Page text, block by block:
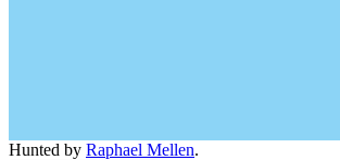
Hunted by Raphael Mellen.